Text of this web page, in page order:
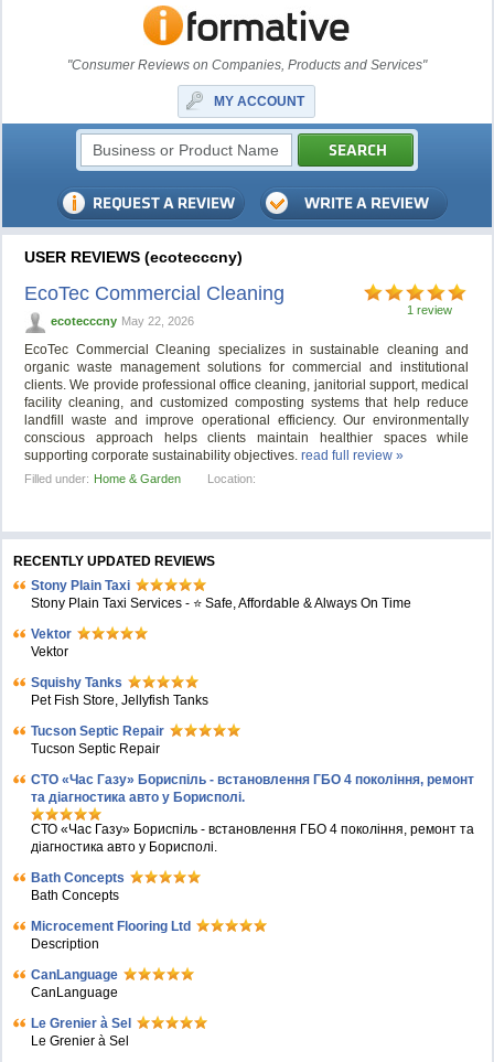
"Consumer Reviews on Companies, Products and Services"
MY ACCOUNT
USER REVIEWS (ecotecccny)
1 review
EcoTec Commercial Cleaning
ecotecccny May 22, 2026
EcoTec Commercial Cleaning specializes in sustainable cleaning and
organic waste management solutions for commercial and institutional
clients. We provide professional office cleaning, janitorial support, medical
facility cleaning, and customized composting systems that help reduce
landfill waste and improve operational efficiency. Our environmentally
conscious approach helps clients maintain healthier spaces while
supporting corporate sustainability objectives.read full review »
Filled under: Home & Garden Location:
RECENTLY UPDATED REVIEWS
Stony Plain Taxi
Stony Plain Taxi Services - ⭐ Safe, Affordable & Always On Time
Vektor
Vektor
Squishy Tanks
Pet Fish Store, Jellyfish Tanks
Tucson Septic Repair
Tucson Septic Repair
СТО «Час Газу» Бориспіль - встановлення ГБО 4 покоління, ремонт
та діагностика авто у Борисполі.
СТО «Час Газу» Бориспіль - встановлення ГБО 4 покоління, ремонт та
діагностика авто у Борисполі.
Bath Concepts
Bath Concepts
Microcement Flooring Ltd
Description
CanLanguage
CanLanguage
Le Grenier à Sel
Le Grenier à Sel